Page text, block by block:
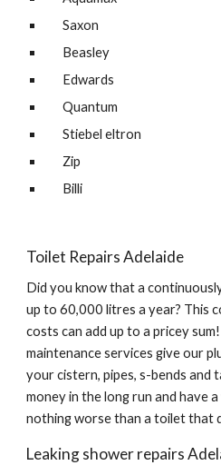
Saxon
Beasley
Edwards
Quantum
Stiebel eltron
Zip
Billi
Toilet Repairs Adelaide
Did you know that a
up to 60,000 litres a year? This
costs can add up to a pricey
maintenance services give our
your cistern, pipes, s-bends and
money in the long run and have
nothing worse than a toilet that
Leaking shower repairs